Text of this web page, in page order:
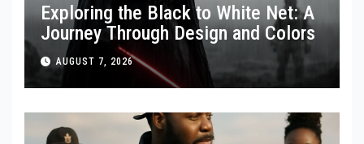
Exploring the Black to White Net: A
Journey Through Design and Colors
AUGUST 7, 2026